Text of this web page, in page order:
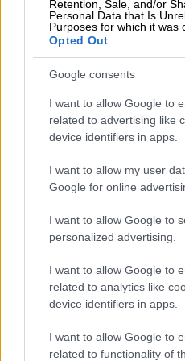
Retention, Sale, and/or
Personal Data that Is
Purposes for which it was
Opted Out
Google consents
I want to allow Google to
related to advertising like
device identifiers in apps.
I want to allow my user
Google for online
I want to allow Google to
personalized advertising.
I want to allow Google to
related to analytics like
device identifiers in apps.
I want to allow Google to
related to functionality of
Nsfas twice.
“In 2022, I was accepted but
2023, I applied again and had
allowance in March, which was
000), the whole lump sum,” she
July when it was cut off.
other students complaining
too,” she said.
“They told me about my
it didn’t make sense because
SIU commended